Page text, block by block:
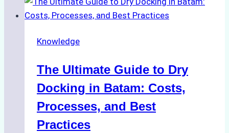
Ship
Cash
in
Ports:
A
Agency’s
Guide
Knowledge
The Ultimate Guide to Dry
Docking in Batam: Costs,
Processes, and Best
Practices